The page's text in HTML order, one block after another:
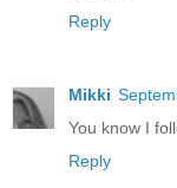
Reply
Mikki
You know I
Reply